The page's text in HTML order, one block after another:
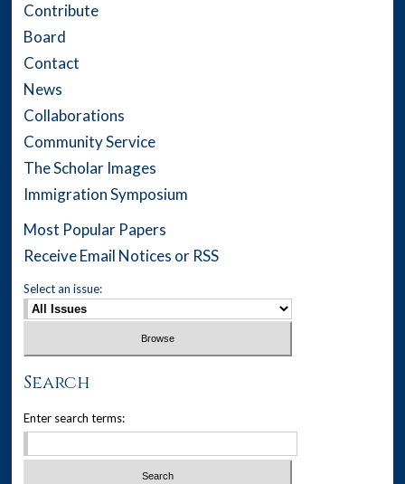
Contribute
Board
Contact
News
Collaborations
Community Service
The Scholar Images
Immigration Symposium
Most Popular Papers
Receive Email Notices or RSS
Select an issue:
Search
Enter search terms: